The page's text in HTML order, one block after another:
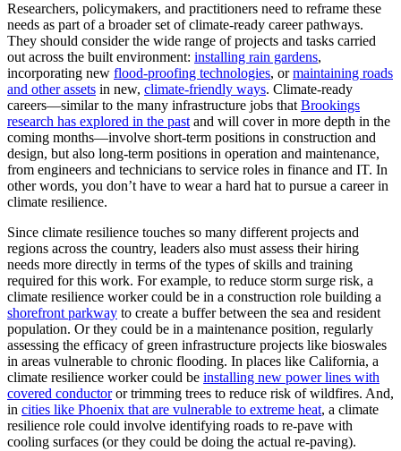
Researchers, policymakers, and practitioners need to reframe these
needs as part of a broader set of climate-ready career pathways.
They should consider the wide range of projects and tasks carried
out across the built environment: installing rain gardens,
incorporating new flood-proofing technologies, ormaintaining roads
and other assets in new, climate-friendly ways. Climate-ready
careers—similar to the many infrastructure jobs that Brookings
research has explored in the past and will cover in more depth in the
coming months—involve short-term positions in construction and
design, but also long-term positions in operation and maintenance,
from engineers and technicians to service roles in finance and IT. In
other words, you don’t have to wear a hard hat to pursue a career in
climate resilience.
Since climate resilience touches so many different projects and
regions across the country, leaders also must assess their hiring
needs more directly in terms of the types of skills and training
required for this work. For example, to reduce storm surge risk, a
climate resilience worker could be in a construction role building a
shorefront parkway to create a buffer between the sea and resident
population. Or they could be in a maintenance position, regularly
assessing the efficacy of green infrastructure projects like bioswales
in areas vulnerable to chronic flooding. In places like California, a
climate resilience worker could be installing new power lines with
covered conductoror trimming trees to reduce risk of wildfires. And,
in cities like Phoenix that are vulnerable to extreme heat, a climate
resilience role could involve identifying roads to re-pave with
cooling surfaces (or they could be doing the actual re-paving).